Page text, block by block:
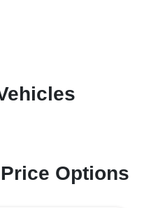
Options